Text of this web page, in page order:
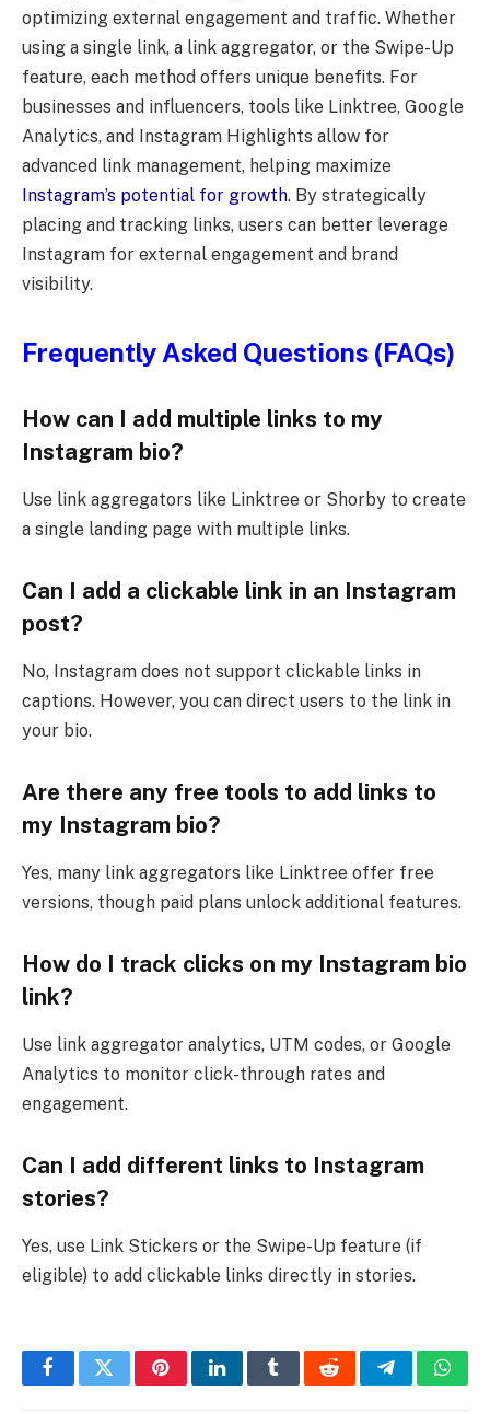
optimizing external engagement and traffic. Whether
using a single link, a link aggregator, or the Swipe-Up
feature, each method offers unique benefits. For
businesses and influencers, tools like Linktree, Google
Analytics, and Instagram Highlights allow for
advanced link management, helping maximize
Instagram’s potential for growth. By strategically
placing and tracking links, users can better leverage
Instagram for external engagement and brand
visibility.
Frequently Asked Questions (FAQs)
How can I add multiple links to my
Instagram bio?
Use link aggregators like Linktree or Shorby to create
a single landing page with multiple links.
Can I add a clickable link in an Instagram
post?
No, Instagram does not support clickable links in
captions. However, you can direct users to the link in
your bio.
Are there any free tools to add links to
my Instagram bio?
Yes, many link aggregators like Linktree offer free
versions, though paid plans unlock additional features.
How do I track clicks on my Instagram bio
link?
Use link aggregator analytics, UTM codes, or Google
Analytics to monitor click-through rates and
engagement.
Can I add different links to Instagram
stories?
Yes, use Link Stickers or the Swipe-Up feature (if
eligible) to add clickable links directly in stories.
FacebookTwitterPinterestLinkedInTumblrRedditTelegram